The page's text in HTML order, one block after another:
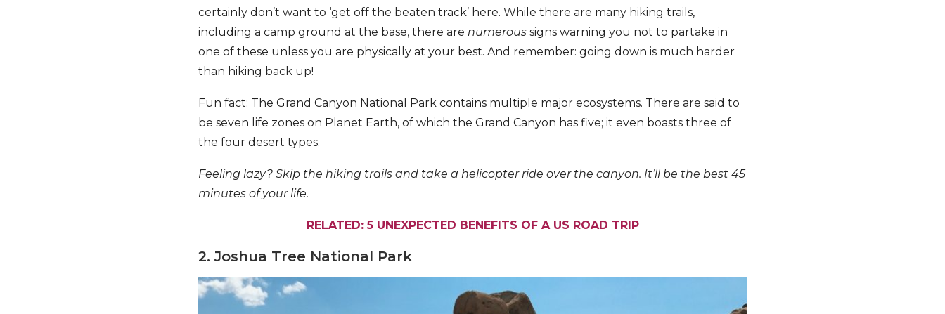
certainly don’t want to ‘get off the beaten track’ here. While there are many hiking trails,
including a camp ground at the base, there are numerous signs warning you not to partake in
one of these unless you are physically at your best. And remember: going down is much harder
than hiking back up!
Fun fact: The Grand Canyon National Park contains multiple major ecosystems. There are said to
be seven life zones on Planet Earth, of which the Grand Canyon has five; it even boasts three of
the four desert types.
Feeling lazy? Skip the hiking trails and take a helicopter ride over the canyon. It’ll be the best 45
minutes of your life.
RELATED: 5 UNEXPECTED BENEFITS OF A US ROAD TRIP
2. Joshua Tree National Park